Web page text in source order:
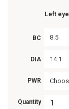
BC
DIA
PWR
Quantity
Left
8.5
14.1